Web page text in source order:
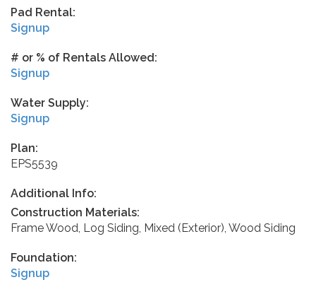
Pad Rental:
Signup
# or % of Rentals Allowed:
Signup
Water Supply:
Signup
Plan:
EPS5539
Additional Info:
Construction Materials:
Frame Wood, Log Siding, Mixed (Exterior), Wood Siding
Foundation:
Signup